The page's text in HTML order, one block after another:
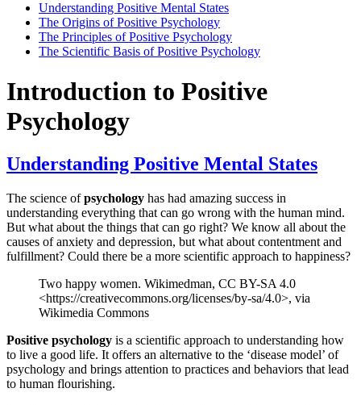
Understanding Positive Mental States
The Origins of Positive Psychology
The Principles of Positive Psychology
The Scientific Basis of Positive Psychology
Introduction to Positive
Psychology
Understanding Positive Mental States
The science ofpsychology has had amazing success in
understanding everything that can go wrong with the human mind.
But what about the things that can go right? We know all about the
causes of anxiety and depression, but what about contentment and
fulfillment? Could there be a more scientific approach to happiness?
Two happy women. Wikimedman, CC BY-SA 4.0
<https://creativecommons.org/licenses/by-sa/4.0>, via
Wikimedia Commons
Positive psychology is a scientific approach to understanding how
to live a good life. It offers an alternative to the ‘disease model’ of
psychology and brings attention to practices and behaviors that lead
to human flourishing.